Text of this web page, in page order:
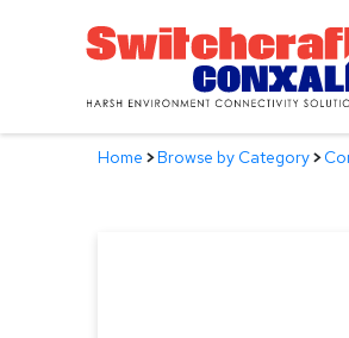
Home >Browse by Category>